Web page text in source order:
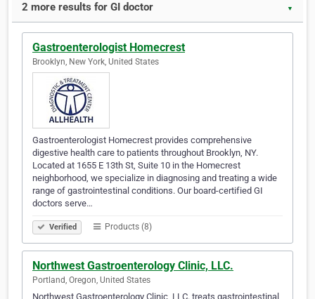
2 more results for GI doctor ▼
Gastroenterologist Homecrest
Brooklyn, New York, United States
Gastroenterologist Homecrest provides comprehensive
digestive health care to patients throughout Brooklyn, NY.
Located at 1655 E 13th St, Suite 10 in the Homecrest
neighborhood, we specialize in diagnosing and treating a wide
range of gastrointestinal conditions. Our board-certified GI
doctors serve…
Verified Products (8)
Northwest Gastroenterology Clinic, LLC.
Portland, Oregon, United States
Northwest Gastroenterology Clinic, LLC. treats gastrointestinal